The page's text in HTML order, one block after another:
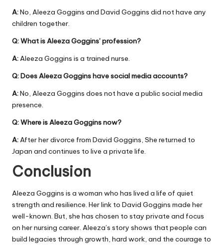
A:No, Aleeza Goggins and David Goggins did not have any
children together.
Q: What is Aleeza Goggins’ profession?
A:Aleeza Goggins is a trained nurse.
Q: Does Aleeza Goggins have social media accounts?
A:No, Aleeza Goggins does not have a public social media
presence.
Q: Where is Aleeza Goggins now?
A:After her divorce from David Goggins, She returned to
Japan and continues to live a private life.
Conclusion
Aleeza Goggins is a woman who has lived a life of quiet
strength and resilience. Her link to David Goggins made her
well-known. But, she has chosen to stay private and focus
on her nursing career. Aleeza’s story shows that people can
build legacies through growth, hard work, and the courage to